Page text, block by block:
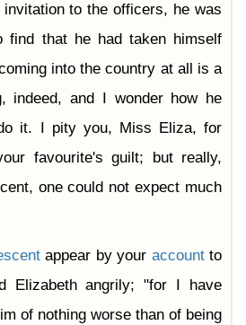
to the officers, he was
find that he had taken himself
into the country at all is a
indeed, and I wonder how he
it. I pity you, Miss Eliza, for
favourite's guilt; but really,
one could not expect much
appear by your accountto
Elizabeth angrily; "for I have
of nothing worse than of being